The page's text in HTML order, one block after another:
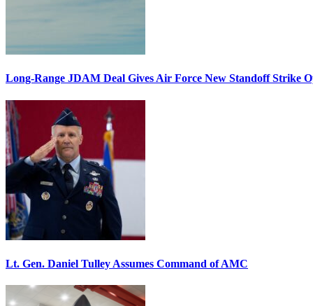
Long-Range JDAM Deal Gives Air Force New Standoff Strike
Lt. Gen. Daniel Tulley Assumes Command of AMC